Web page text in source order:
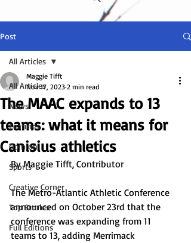
Post
All Articles
News
Features
Opinion
Sports
Creative Corner
Top Stories
Full Editions
All Articles
The MAAC expands to 13
teams: what it means for
Canisius athletics
Maggie Tifft
Nov 17, 2023 2 min read
By Maggie Tifft, Contributor
The Metro-Atlantic Athletic Conference
announced on October 23rd that the
conference was expanding from 11
teams to 13, adding Merrimack